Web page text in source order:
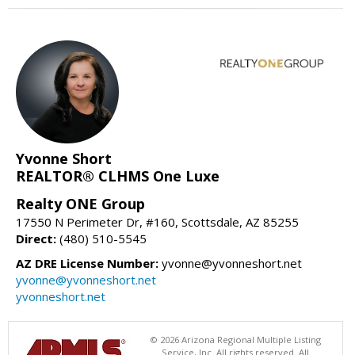
Yvonne Short
REALTOR® CLHMS One Luxe
Realty ONE Group
17550 N Perimeter Dr, #160, Scottsdale, AZ 85255
Direct: (480) 510-5545
AZ DRE License Number: yvonne@yvonneshort.net
yvonne@yvonneshort.net
yvonneshort.net
© 2026 Arizona Regional Multiple Listing
Service, Inc. All rights reserved. All